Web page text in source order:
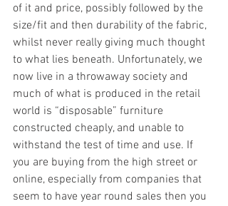
of it and price, possibly followed by the
size/fit and then durability of the fabric,
whilst never really giving much thought
to what lies beneath. Unfortunately, we
now live in a throwaway society and
much of what is produced in the retail
world is “disposable” furniture
constructed cheaply, and unable to
withstand the test of time and use. If
you are buying from the high street or
online, especially from companies that
seem to have year round sales then you